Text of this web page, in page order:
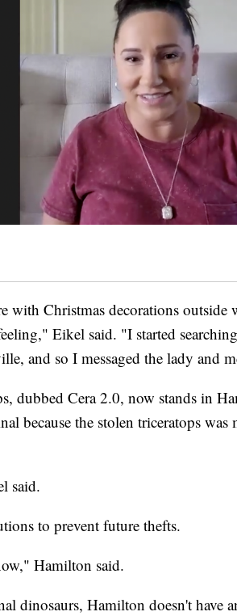
with Christmas decorations outside
Eikel said. "I started
and so I messaged the lady and
dubbed Cera 2.0, now stands in
because the stolen triceratops
said.
to prevent future thefts.
Hamilton said.
dinosaurs, Hamilton doesn't have